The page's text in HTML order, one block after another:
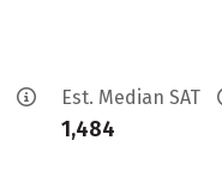
Est. Median SAT
1,484